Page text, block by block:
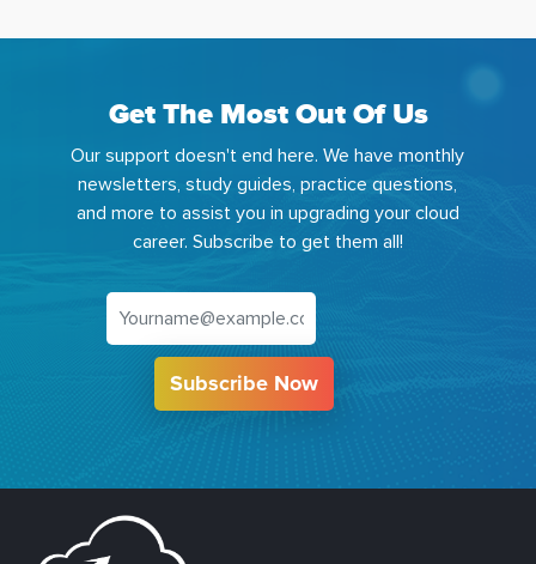
Get The Most Out Of Us
Our support doesn't end here. We have monthly
newsletters, study guides, practice questions,
and more to assist you in upgrading your cloud
career. Subscribe to get them all!
Subscribe Now